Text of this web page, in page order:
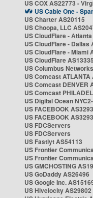
US COX AS22773 -
US Cable One -
US Charter AS20115
US Choopa, LLC
US CloudFlare -
US CloudFlare - Dallas
US CloudFlare - Miami
US CloudFlare AS13335
US Columbus
US Comcast ATLANTA
US Comcast DENVER
US Comcast
US Digital Ocean
US FACEBOOK
US FACEBOOK
US FDCServers
US FDCServers
US Fastlyt AS54113
US Frontier
US Frontier
US GMCHOSTING
US GoDaddy AS26496
US Google Inc.
US Hivelocity AS29802